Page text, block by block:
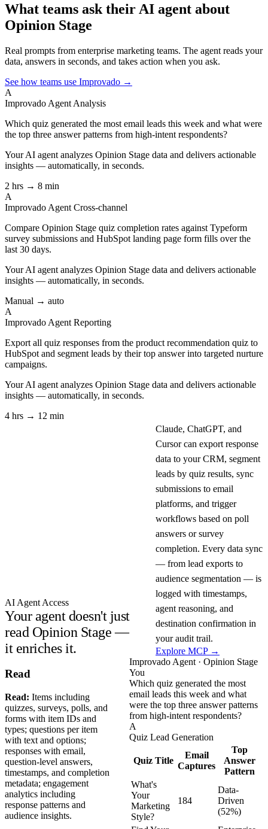
What teams ask their AI agent about
Opinion Stage
Real prompts from enterprise marketing teams. The agent reads your
data, answers in seconds, and takes action when you ask.
See how teams use Improvado →
A
Improvado Agent Analysis
Which quiz generated the most email leads this week and what were
the top three answer patterns from high-intent respondents?
Your AI agent analyzes Opinion Stage data and delivers actionable
insights — automatically, in seconds.
2 hrs → 8 min
A
Improvado Agent Cross-channel
Compare Opinion Stage quiz completion rates against Typeform
survey submissions and HubSpot landing page form fills over the
last 30 days.
Your AI agent analyzes Opinion Stage data and delivers actionable
insights — automatically, in seconds.
Manual → auto
A
Improvado Agent Reporting
Export all quiz responses from the product recommendation quiz to
HubSpot and segment leads by their top answer into targeted nurture
campaigns.
Your AI agent analyzes Opinion Stage data and delivers actionable
insights — automatically, in seconds.
4 hrs → 12 min
AI Agent Access
Your agent doesn't just
read Opinion Stage —
it enriches it.
Claude, ChatGPT, and
Cursor can export response
data to your CRM, segment
leads by quiz results, sync
submissions to email
platforms, and trigger
workflows based on poll
answers or survey
completion. Every data sync
— from lead exports to
audience segmentation — is
logged with timestamps,
agent reasoning, and
destination confirmation in
your audit trail.
Explore MCP →
Read
Read: Items including
quizzes, surveys, polls, and
forms with item IDs and
types; questions per item
with text and options;
responses with email,
question-level answers,
timestamps, and completion
metadata; engagement
analytics including
response patterns and
audience insights.
Improvado Agent · Opinion Stage
You
Which quiz generated the most
email leads this week and what
were the top three answer patterns
from high-intent respondents?
A
Quiz Lead Generation
Quiz Title
Email
Captures
Top
Answer
Pattern
What's
Your
Marketing
Style?
184
Data-
Driven
(52%)